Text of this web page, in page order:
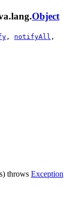
Object
, notifyAll ,
throws Exception